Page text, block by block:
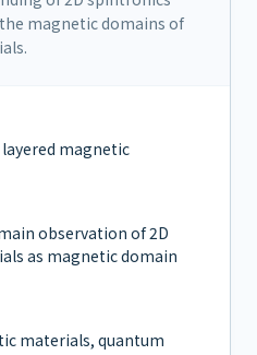
magnetic domains of
magnetic
observation of 2D
as magnetic domain
materials, quantum